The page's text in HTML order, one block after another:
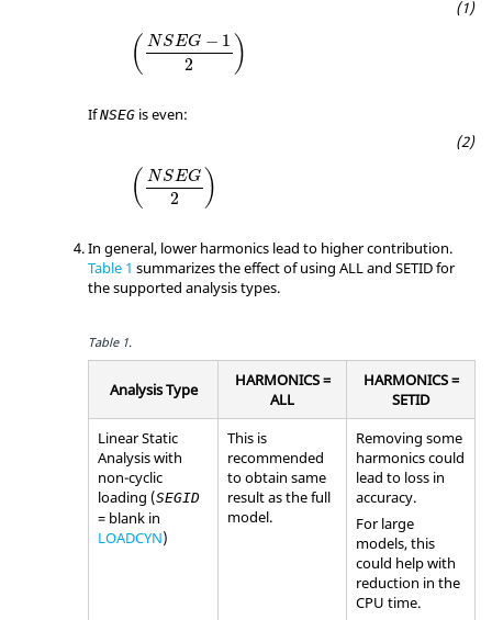
( N SEG − 1
2
)
IfNSEG is even:
( N SEG
2 )
In general, lower harmonics lead to higher contribution.
Table 1 summarizes the effect of using ALLand SETIDfor
the supported analysis types.
Table 1.
Analysis Type
HARMONICS =
ALL
HARMONICS =
SETID
Linear Static
Analysis with
non-cyclic
loading (SEGID
= blank in
LOADCYN)
This is
recommended
to obtain same
result as the full
model.
Removing some
harmonics could
lead to loss in
accuracy.
For large
models, this
could help with
reduction in the
CPU time.